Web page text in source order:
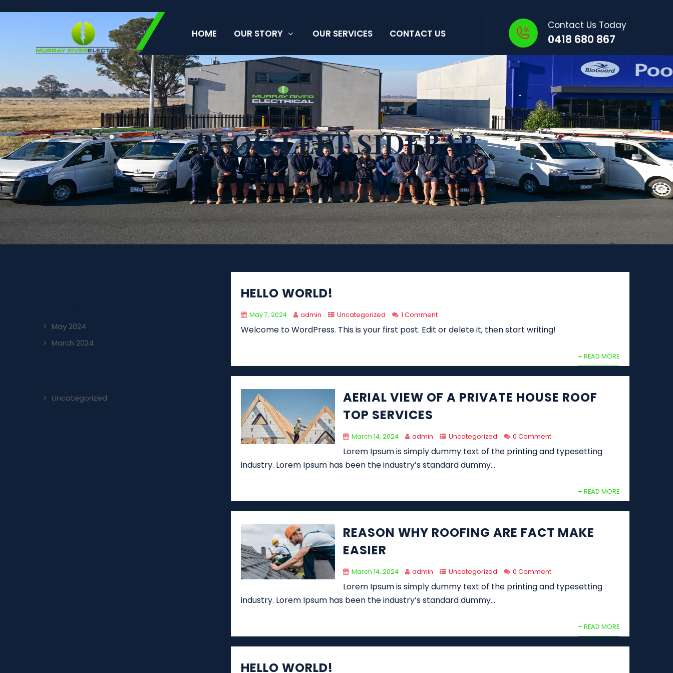
HOME OUR STORY OUR SERVICES CONTACT US
Contact Us Today
0418 680 867
BLOG LEFT SIDEBAR
HELLO WORLD!
May 7, 2024 admin Uncategorized 1 Comment
Welcome to WordPress. This is your first post. Edit or delete it, then start writing!
+ READ MORE
AERIAL VIEW OF A PRIVATE HOUSE ROOF
TOP SERVICES
March 14, 2024 admin Uncategorized 0 Comment
Lorem Ipsum is simply dummy text of the printing and typesetting
industry. Lorem Ipsum has been the industry’s standard dummy...
+ READ MORE
REASON WHY ROOFING ARE FACT MAKE
EASIER
March 14, 2024 admin Uncategorized 0 Comment
Lorem Ipsum is simply dummy text of the printing and typesetting
industry. Lorem Ipsum has been the industry’s standard dummy...
+ READ MORE
HELLO WORLD!
May 2024
March 2024
Uncategorized